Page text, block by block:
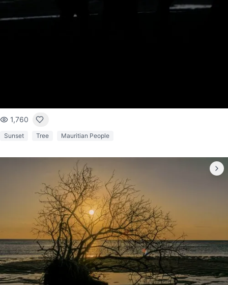
1,760
Sunset Tree Mauritian People